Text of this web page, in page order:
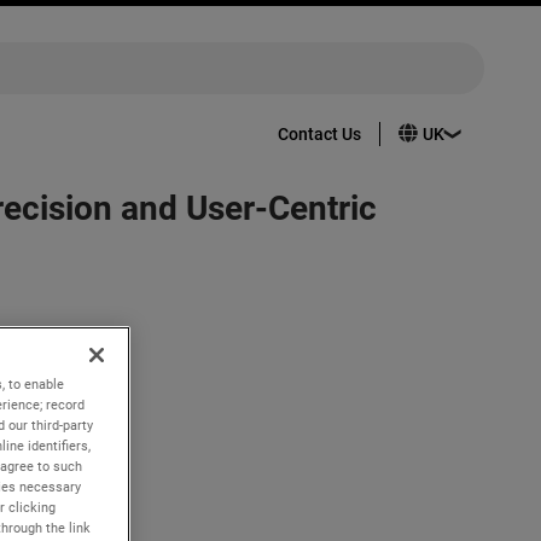
Contact Us
and User-Centric
has the
intuitive
to enable
record
our third-party
identifiers,
to such
necessary
clicking
the link